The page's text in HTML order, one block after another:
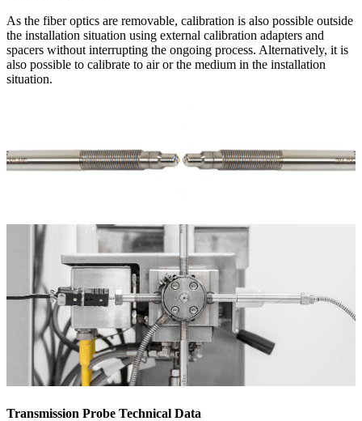
As the fiber optics are removable, calibration is also possible outside
the installation situation using external calibration adapters and
spacers without interrupting the ongoing process. Alternatively, it is
also possible to calibrate to air or the medium in the installation
situation.
Transmission Probe Technical Data